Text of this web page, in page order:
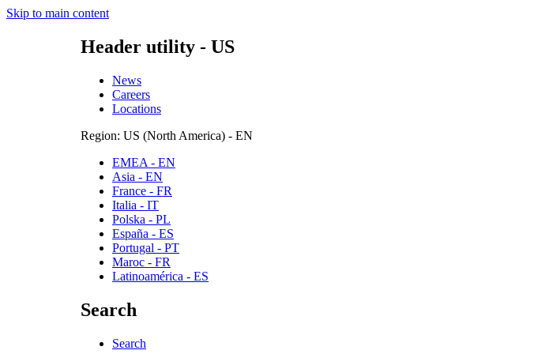
Skip to main content
Header utility - US
News
Careers
Locations
Region: US (North America) - EN
EMEA - EN
Asia - EN
France - FR
Italia - IT
Polska - PL
España - ES
Portugal - PT
Maroc - FR
Latinoamérica - ES
Search
Search